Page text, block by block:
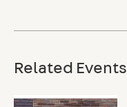
Related Events